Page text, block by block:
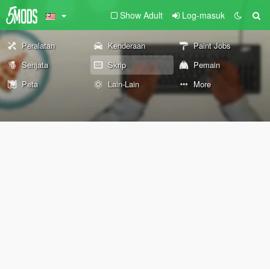
Show Adult Log-masuk
Peralatan Kenderaan
Paint Jobs
Senjata
Skrip
Pemain
Peta
Lain-Lain More